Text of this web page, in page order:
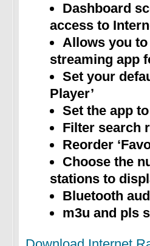
Dashboard
access to
Allows you to
streaming app
Set your
Player’
Set the app
Filter search
Reorder
Choose the
stations to
Bluetooth
m3u and pls